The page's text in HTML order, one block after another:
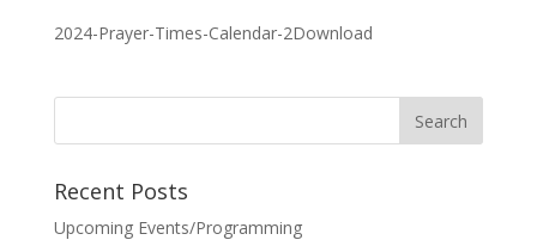
2024-Prayer-Times-Calendar-2Download
Recent Posts
Upcoming Events/Programming